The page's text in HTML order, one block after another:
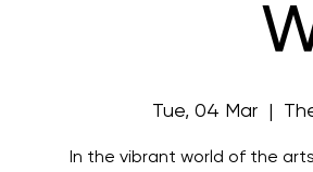
Tue, 04 Mar
  |
In the vibrant world of the